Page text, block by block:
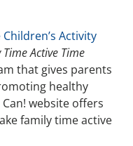
Activity
Active Time
that gives parents
healthy
website offers
family time active